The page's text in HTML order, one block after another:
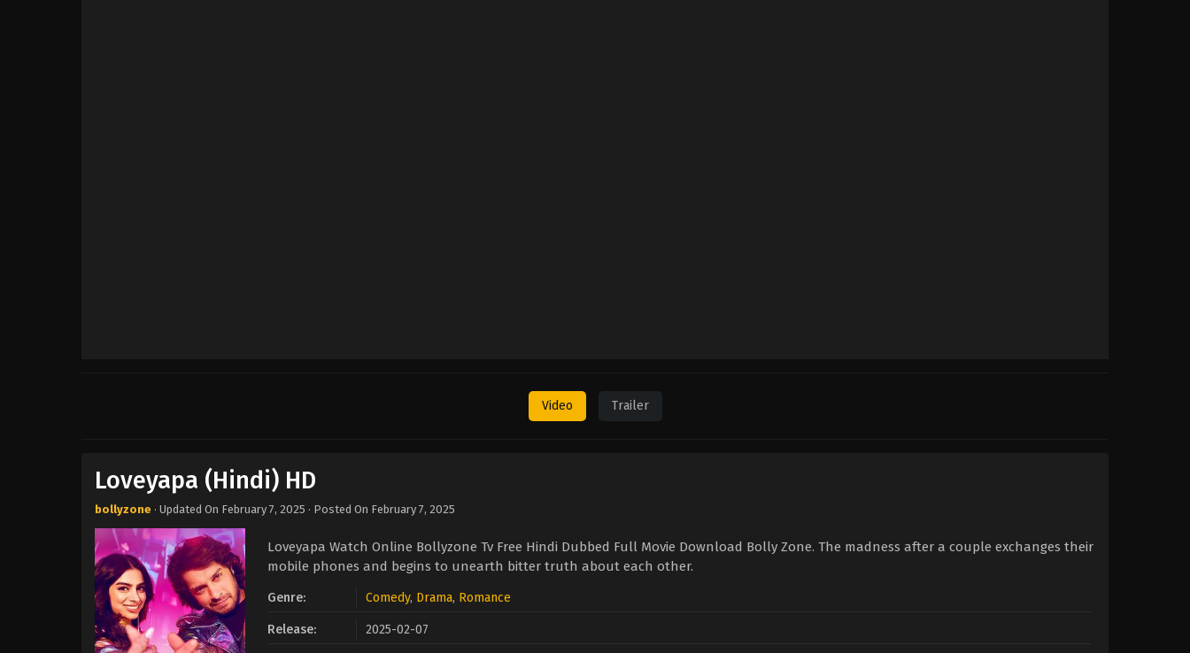
Video Trailer
Loveyapa (Hindi) HD
bollyzone · Updated On February 7, 2025 · Posted On February 7, 2025
Loveyapa Watch Online Bollyzone Tv Free Hindi Dubbed Full Movie Download Bolly Zone. The madness after a couple exchanges their
mobile phones and begins to unearth bitter truth about each other.
Genre: Comedy, Drama, Romance
Release: 2025-02-07